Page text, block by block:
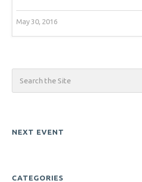
May 30, 2016
NEXT EVENT
CATEGORIES